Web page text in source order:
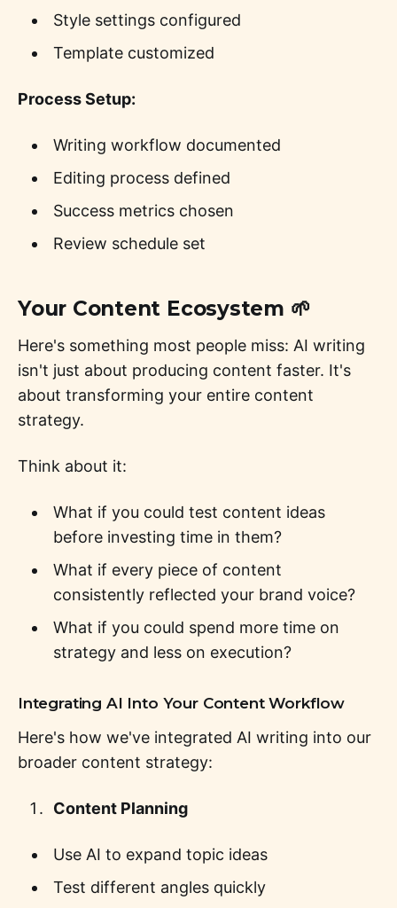
Style settings configured
Template customized
Process Setup:
Writing workflow documented
Editing process defined
Success metrics chosen
Review schedule set
Your Content Ecosystem 🌱
Here's something most people miss: AI writing
isn't just about producing content faster. It's
about transforming your entire content
strategy.
Think about it:
What if you could test content ideas
before investing time in them?
What if every piece of content
consistently reflected your brand voice?
What if you could spend more time on
strategy and less on execution?
Integrating AI Into Your Content Workflow
Here's how we've integrated AI writing into our
broader content strategy:
Content Planning
Use AI to expand topic ideas
Test different angles quickly